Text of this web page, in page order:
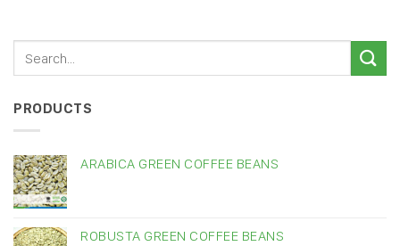
PRODUCTS
ARABICA GREEN COFFEE BEANS
ROBUSTA GREEN COFFEE BEANS